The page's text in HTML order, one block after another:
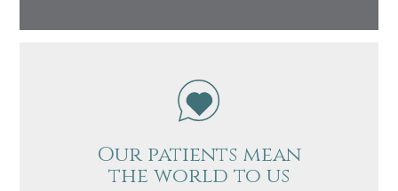
Our patients mean
the world to us